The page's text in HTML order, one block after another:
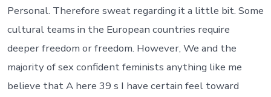
Personal. Therefore sweat regarding it a little bit. Some
cultural teams in the European countries require
deeper freedom or freedom. However, We and the
majority of sex confident feminists anything like me
believe that A here 39 s I have certain feel toward